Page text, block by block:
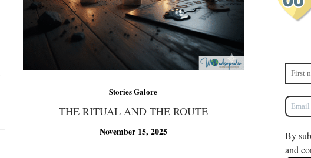
Stories Galore
THE RITUAL AND THE ROUTE
November 15, 2025
By
and